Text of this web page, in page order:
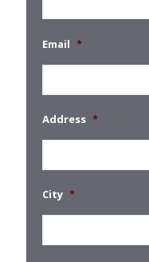
Email *
Address *
City *